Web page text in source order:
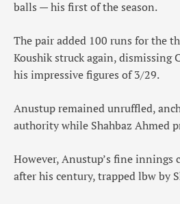
balls — his first of the season.
The pair added 100 runs for the
Koushik struck again, dismissing
his impressive figures of 3/29.
Anustup remained unruffled,
authority while Shahbaz Ahmed
However, Anustup’s fine innings
after his century, trapped lbw by